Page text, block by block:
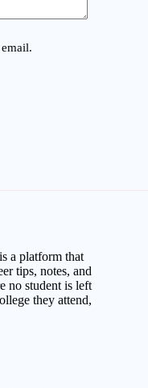
a platform that
tips, notes, and
no student is left
they attend,